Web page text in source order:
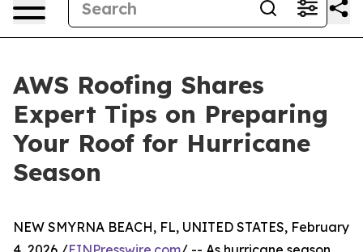
AWS Roofing Shares
Expert Tips on Preparing
Your Roof for Hurricane
Season
NEW SMYRNA BEACH, FL, UNITED STATES, February